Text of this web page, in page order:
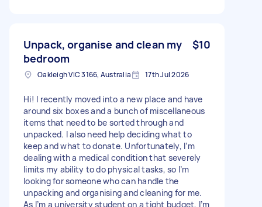
Unpack, organise and clean my
bedroom
$10
Oakleigh VIC 3166, Australia 17th Jul 2026
Hi! I recently moved into a new place and have
around six boxes and a bunch of miscellaneous
items that need to be sorted through and
unpacked. I also need help deciding what to
keep and what to donate. Unfortunately, I’m
dealing with a medical condition that severely
limits my ability to do physical tasks, so I’m
looking for someone who can handle the
unpacking and organising and cleaning for me.
As I’m a university student on a tight budget, I’m